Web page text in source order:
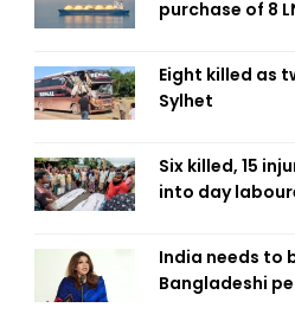
purchase of 8
Eight killed as
Sylhet
Six killed, 15
into day
India needs to
Bangladeshi